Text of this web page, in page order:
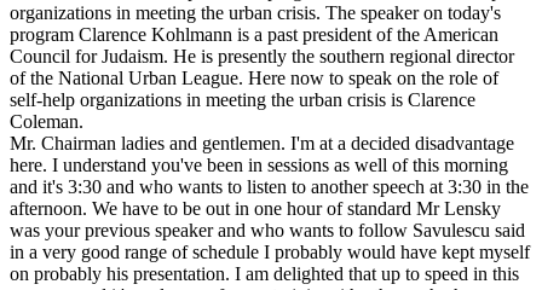
organizations in meeting the urban crisis. The speaker on today's
program Clarence Kohlmann is a past president of the American
Council for Judaism. He is presently the southern regional director
of the National Urban League. Here now to speak on the role of
self-help organizations in meeting the urban crisis is Clarence
Coleman.
Mr. Chairman ladies and gentlemen. I'm at a decided disadvantage
here. I understand you've been in sessions as well of this morning
and it's 3:30 and who wants to listen to another speech at 3:30 in the
afternoon. We have to be out in one hour of standard Mr Lensky
was your previous speaker and who wants to follow Savulescu said
in a very good range of schedule I probably would have kept myself
on probably his presentation. I am delighted that up to speed in this